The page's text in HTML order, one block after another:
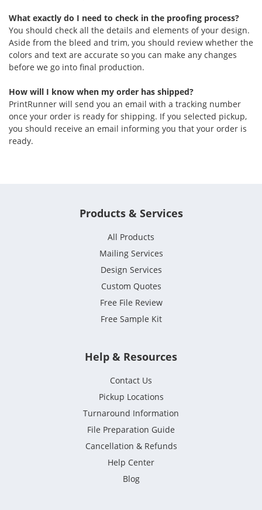
What exactly do I need to check in the proofing process?
You should check all the details and elements of your design.
Aside from the bleed and trim, you should review whether the
colors and text are accurate so you can make any changes
before we go into final production.
How will I know when my order has shipped?
PrintRunner will send you an email with a tracking number
once your order is ready for shipping. If you selected pickup,
you should receive an email informing you that your order is
ready.
Products & Services
All Products
Mailing Services
Design Services
Custom Quotes
Free File Review
Free Sample Kit
Help & Resources
Contact Us
Pickup Locations
Turnaround Information
File Preparation Guide
Cancellation & Refunds
Help Center
Blog